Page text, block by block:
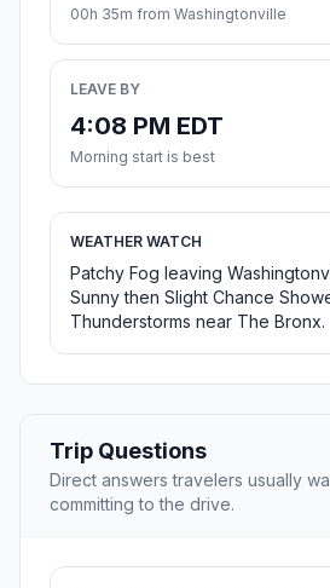
00h 35m from Washingtonville
LEAVE BY
4:08 PM EDT
Morning start is best
WEATHER WATCH
Patchy Fog leaving
Sunny then Slight Chance
Thunderstorms near The Bronx.
Trip Questions
Direct answers travelers usually
committing to the drive.